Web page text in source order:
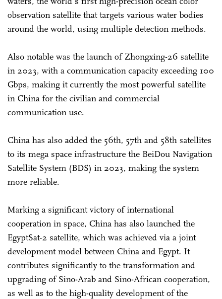
observation satellite that targets various water bodies
around the world, using multiple detection methods.
Also notable was the launch of Zhongxing-26 satellite
in 2023, with a communication capacity exceeding 100
Gbps, making it currently the most powerful satellite
in China for the civilian and commercial
communication use.
China has also added the 56th, 57th and 58th satellites
to its mega space infrastructure the BeiDou Navigation
Satellite System (BDS) in 2023, making the system
more reliable.
Marking a significant victory of international
cooperation in space, China has also launched the
EgyptSat-2 satellite, which was achieved via a joint
development model between China and Egypt. It
contributes significantly to the transformation and
upgrading of Sino-Arab and Sino-African cooperation,
as well as to the high-quality development of the